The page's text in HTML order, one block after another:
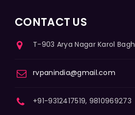
CONTACT US
T-903 Arya Nagar Karol Bagh
rvpanindia@gmail.com
+91-9312417519, 9810969273